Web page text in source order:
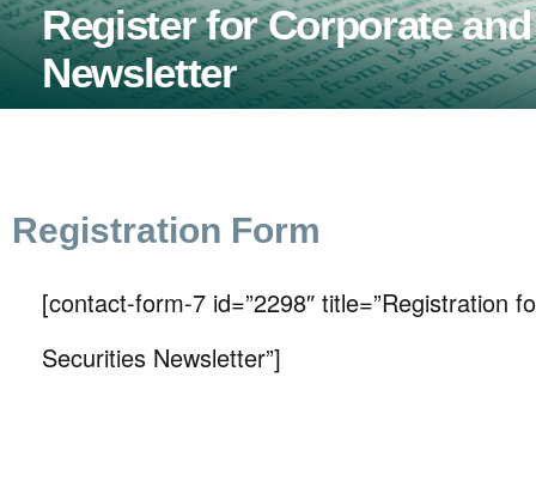
Register for Corporate
Newsletter
Registration Form
[contact-form-7 id=”2298″ title=”Registration
Securities Newsletter”]